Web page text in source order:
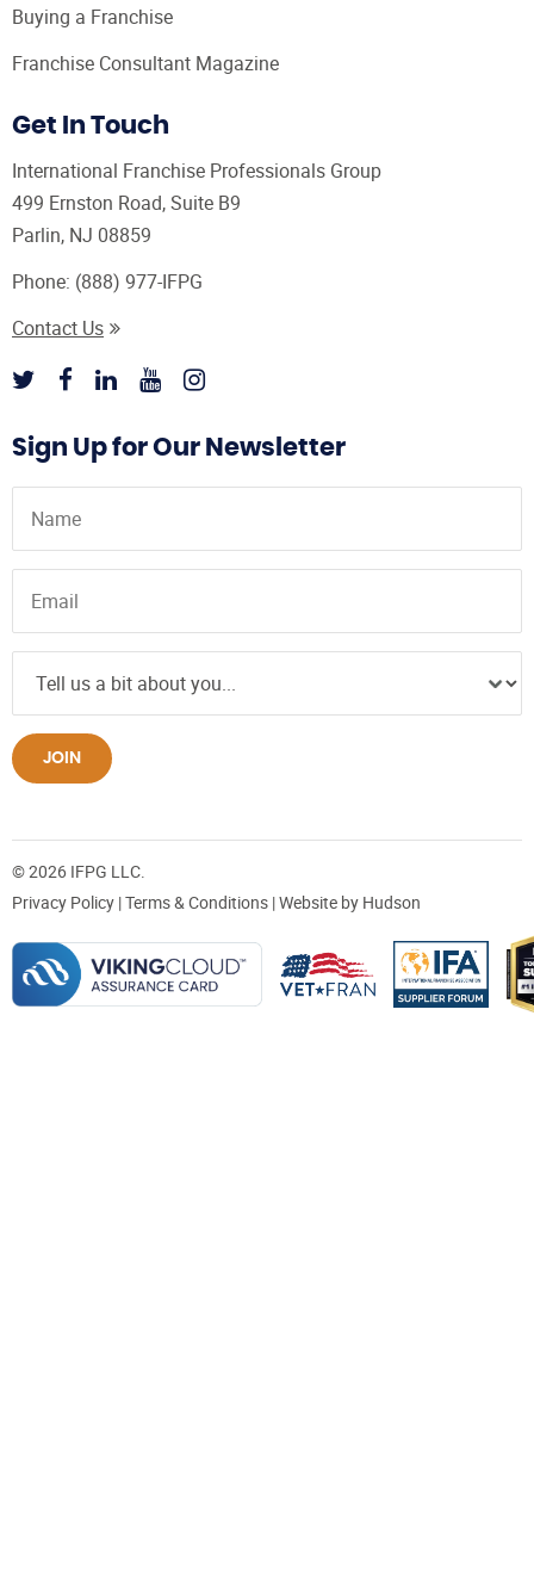
Buying a Franchise
Franchise Consultant Magazine
Get In Touch
International Franchise Professionals Group
499 Ernston Road, Suite B9
Parlin, NJ 08859
Phone: (888) 977-IFPG
Contact Us
Sign Up for Our Newsletter
JOIN
© 2026 IFPG LLC.
Privacy Policy |Terms & Conditions | Website by Hudson